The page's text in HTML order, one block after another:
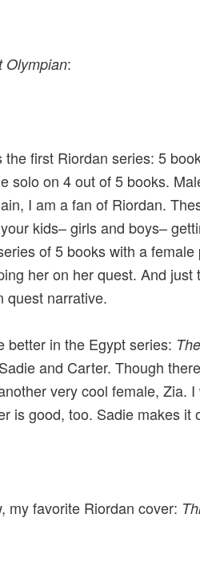
Olympian:
the first Riordan series: 5
solo on 4 out of 5 books.
I am a fan of Riordan.
kids– girls and boys–
of 5 books with a
her on her quest. And
quest narrative.
better in the Egypt series:
and Carter. Though
very cool female, Zia.
is good, too. Sadie makes it
my favorite Riordan cover: